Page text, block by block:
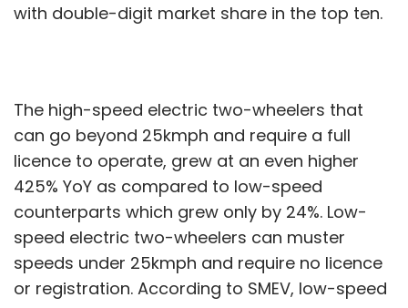
with double-digit market share in the top ten.
The high-speed electric two-wheelers that
can go beyond 25kmph and require a full
licence to operate, grew at an even higher
425% YoY as compared to low-speed
counterparts which grew only by 24%. Low-
speed electric two-wheelers can muster
speeds under 25kmph and require no licence
or registration. According to SMEV, low-speed